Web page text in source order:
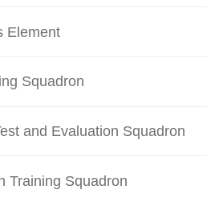
Element
Squadron
and Evaluation Squadron
Training Squadron